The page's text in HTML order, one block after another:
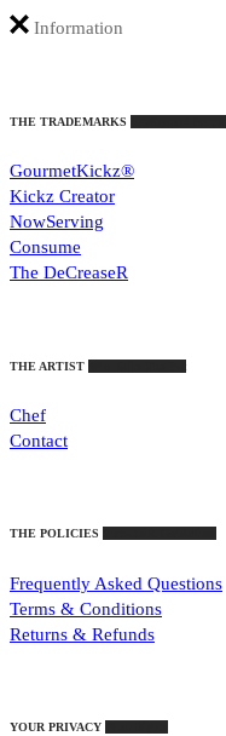
Information
THE TRADEMARKS
GourmetKickz®
Kickz Creator
NowServing
Consume
The DeCreaseR
THE ARTIST
Chef
Contact
THE POLICIES
Frequently Asked Questions
Terms & Conditions
Returns & Refunds
YOUR PRIVACY